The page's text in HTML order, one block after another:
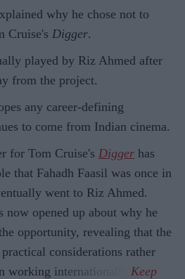
why he chose not to
Cruise's Digger.
played by Riz Ahmed after
from the project.
any career-defining
to come from Indian cinema.
for Tom Cruise's Digger has
that Fahadh Faasil was once in
went to Riz Ahmed.
now opened up about why he
opportunity, revealing that the
considerations rather
working internationally.